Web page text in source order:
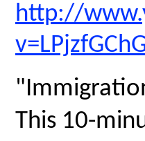
http://
This 10-